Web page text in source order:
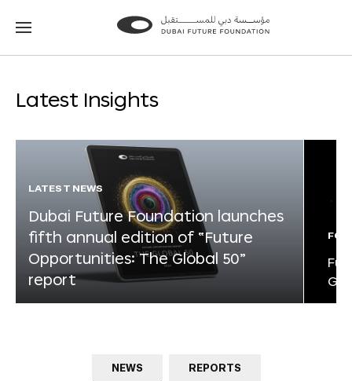
Go
Go
Latest Insights
LATEST NEWS
Dubai Future Foundation launches
fifth annual edition of “Future
Opportunities: The Global 50”
report
NEWS REPORTS